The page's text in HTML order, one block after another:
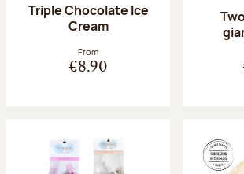
Triple Chocolate Ice
Cream
From
€8.90